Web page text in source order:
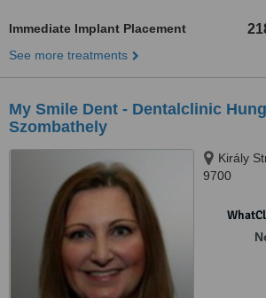
Immediate Implant Placement
See more treatments
My Smile Dent - Dentalclinic
Szombathely
Király
9700